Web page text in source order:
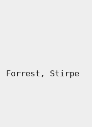
Forrest, Stirpe